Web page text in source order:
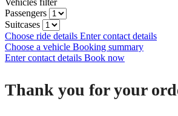
Vehicles filter
Passengers
Suitcases
Choose ride details Enter contact details
Choose a vehicle Booking summary
Enter contact details Book now
Thank you for your